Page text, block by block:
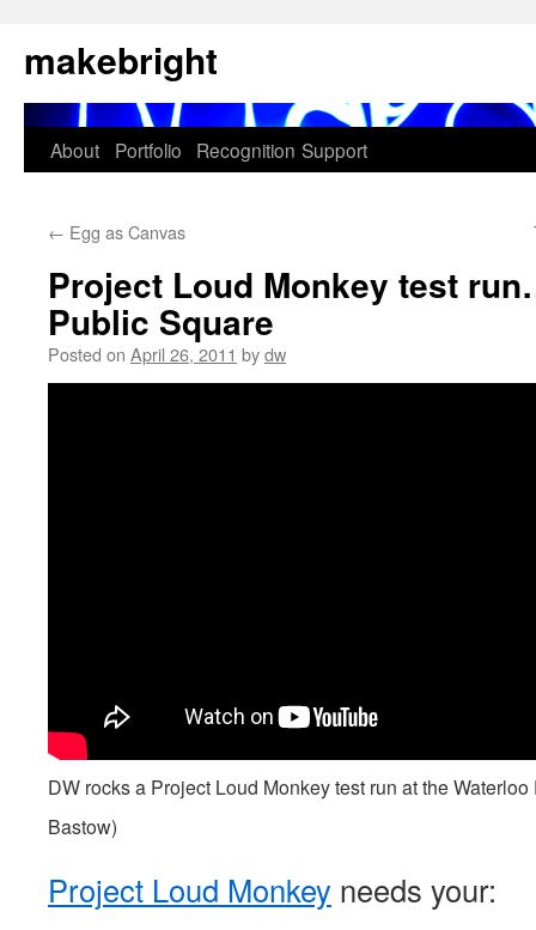
to
content
makebright
About Portfolio Recognition Support
← Egg as Canvas
Project Loud Monkey test
Public Square
Posted on April 26, 2011 bydw
DW rocks a Project Loud Monkey test run at the
Bastow)
Project Loud Monkey needs your: